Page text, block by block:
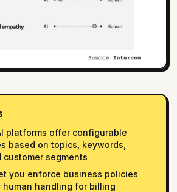
platforms offer configurable
based on topics, keywords,
customer segments
you enforce business policies
human handling for billing